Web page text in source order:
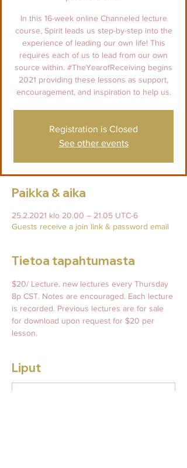
In this 16-week online Channeled lecture
course, Spirit leads us step-by-step into the
experience of leading our own life! This
requires each of us to lead from our own
source within. #TheYearofReceiving begins
2021 providing these lessons as support,
encouragement, and inspiration to help us.
Registration is Closed
See other events
Paikka & aika
25.2.2021 klo 20.00 – 21.05 UTC-6
Guests receive a join link & password email
Tietoa tapahtumasta
$20/ Lecture. new lectures every Thursday
8p CST. Notes are encouraged. Each lecture
is recorded. Previous lectures are for sale
for download upon request for $20 per
lesson.
Liput